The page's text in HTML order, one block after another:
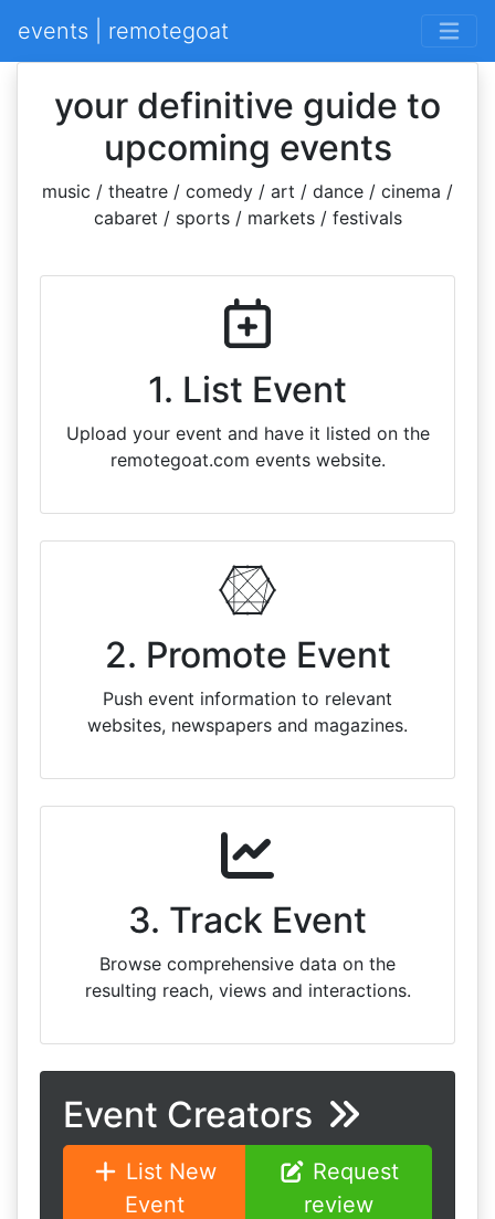
events | remotegoat
your definitive guide to
upcoming events
music / theatre / comedy / art / dance / cinema /
cabaret / sports / markets / festivals
1. List Event
Upload your event and have it listed on the
remotegoat.com events website.
2. Promote Event
Push event information to relevant
websites, newspapers and magazines.
3. Track Event
Browse comprehensive data on the
resulting reach, views and interactions.
Event Creators
List New
Event
Request
review